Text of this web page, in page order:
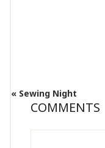
« Sewing Night
COMMENTS